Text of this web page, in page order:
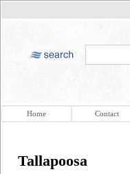
Home Contact
Tallapoosa